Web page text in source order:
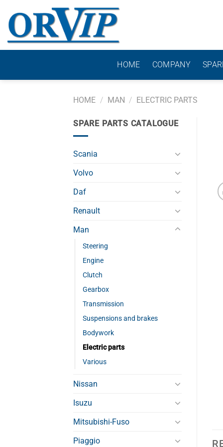
content
HOME COMPANY
HOME / MAN / ELECTRIC PARTS
SPARE PARTS CATALOGUE
Scania
Volvo
Daf
Renault
Man
Steering
Engine
Clutch
Gearbox
Transmission
Suspensions and brakes
Bodywork
Electric parts
Various
Nissan
Isuzu
Mitsubishi-Fuso
Piaggio